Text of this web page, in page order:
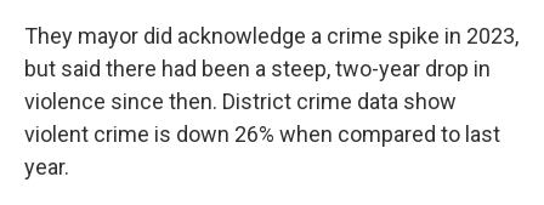
They mayor did acknowledge a crime spike in 2023,
but said there had been a steep, two-year drop in
violence since then. District crime data show
violent crime is down 26% when compared to last
year.